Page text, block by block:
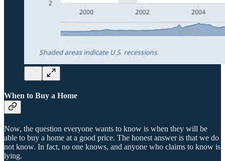
When to Buy a Home
Now, the question everyone wants to know is when they will be
able to buy a home at a good price. The honest answer is that we do
not know. In fact, no one knows, and anyone who claims to know is
lying.